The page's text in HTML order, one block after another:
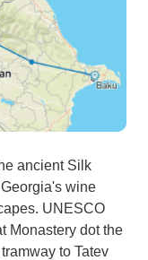
ancient Silk
wine
UNESCO
Monastery dot the
to Tatev